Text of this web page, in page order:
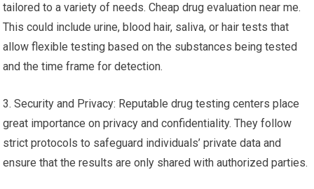
tailored to a variety of needs. Cheap drug evaluation near me.
This could include urine, blood hair, saliva, or hair tests that
allow flexible testing based on the substances being tested
and the time frame for detection.
3. Security and Privacy: Reputable drug testing centers place
great importance on privacy and confidentiality. They follow
strict protocols to safeguard individuals’ private data and
ensure that the results are only shared with authorized parties.